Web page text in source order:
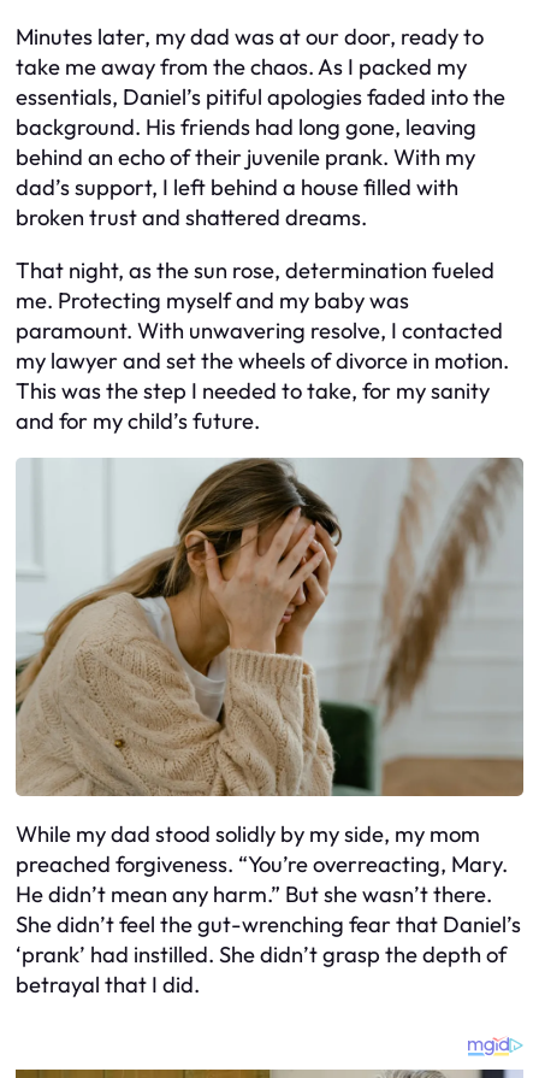
Minutes later, my dad was at our door, ready to
take me away from the chaos. As I packed my
essentials, Daniel’s pitiful apologies faded into the
background. His friends had long gone, leaving
behind an echo of their juvenile prank. With my
dad’s support, I left behind a house filled with
broken trust and shattered dreams.
That night, as the sun rose, determination fueled
me. Protecting myself and my baby was
paramount. With unwavering resolve, I contacted
my lawyer and set the wheels of divorce in motion.
This was the step I needed to take, for my sanity
and for my child’s future.
While my dad stood solidly by my side, my mom
preached forgiveness. “You’re overreacting, Mary.
He didn’t mean any harm.” But she wasn’t there.
She didn’t feel the gut-wrenching fear that Daniel’s
‘prank’ had instilled. She didn’t grasp the depth of
betrayal that I did.